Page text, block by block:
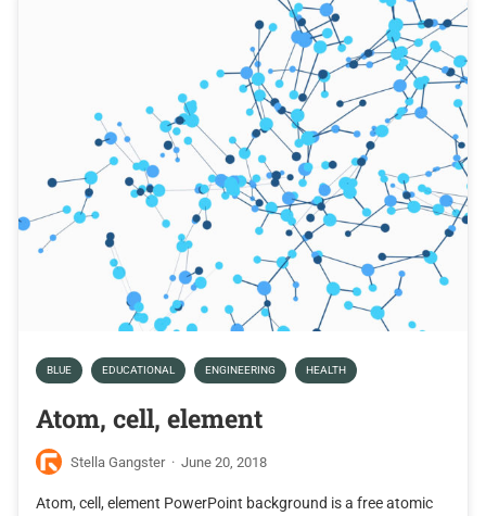
BLUE EDUCATIONAL ENGINEERING HEALTH
Atom, cell, element
Stella Gangster · June 20, 2018
Atom, cell, element PowerPoint background is a free atomic